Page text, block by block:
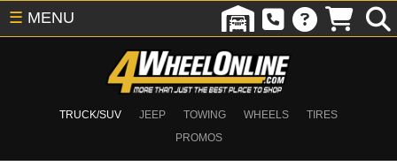
TRUCK/SUV JEEP TOWING WHEELS
TIRES
PROMOS
☰ MENU